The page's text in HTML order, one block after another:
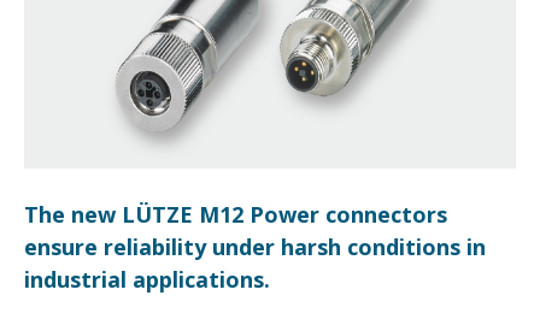
The new LÜTZE M12 Power connectors
ensure reliability under harsh conditions in
industrial applications.